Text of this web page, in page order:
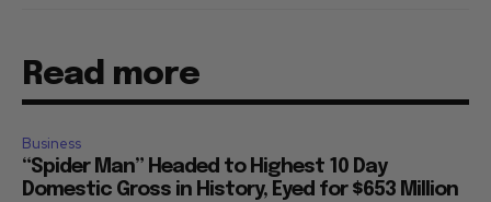
Read more
Business
“Spider Man” Headed to Highest 10 Day
Domestic Gross in History, Eyed for $653 Million